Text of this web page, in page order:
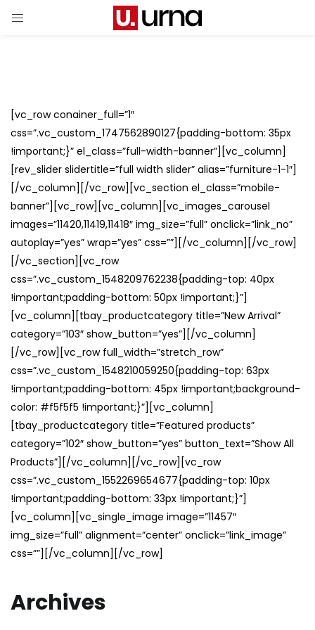
[vc_row conainer_full=”1″
css=”.vc_custom_1747562890127{padding-bottom: 35px
!important;}” el_class=”full-width-banner”][vc_column]
[rev_slider slidertitle=”full width slider” alias=”furniture-1-1″]
[/vc_column][/vc_row][vc_section el_class=”mobile-
banner”][vc_row][vc_column][vc_images_carousel
images=”11420,11419,11418″ img_size=”full” onclick=”link_no”
autoplay=”yes” wrap=”yes” css=””][/vc_column][/vc_row]
[/vc_section][vc_row
css=”.vc_custom_1548209762238{padding-top: 40px
!important;padding-bottom: 50px !important;}”]
[vc_column][tbay_productcategory title=”New Arrival”
category=”103″ show_button=”yes”][/vc_column]
[/vc_row][vc_row full_width=”stretch_row”
css=”.vc_custom_1548210059250{padding-top: 63px
!important;padding-bottom: 45px !important;background-
color: #f5f5f5 !important;}”][vc_column]
[tbay_productcategory title=”Featured products”
category=”102″ show_button=”yes” button_text=”Show All
Products”][/vc_column][/vc_row][vc_row
css=”.vc_custom_1552269654677{padding-top: 10px
!important;padding-bottom: 33px !important;}”]
[vc_column][vc_single_image image=”11457″
img_size=”full” alignment=”center” onclick=”link_image”
css=””][/vc_column][/vc_row]
Archives